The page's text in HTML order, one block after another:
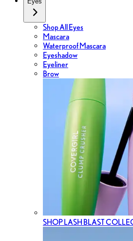
Shop All Eyes
Mascara
Waterproof Mascara
Eyeshadow
Eyeliner
Brow
SHOP LASH BLAST